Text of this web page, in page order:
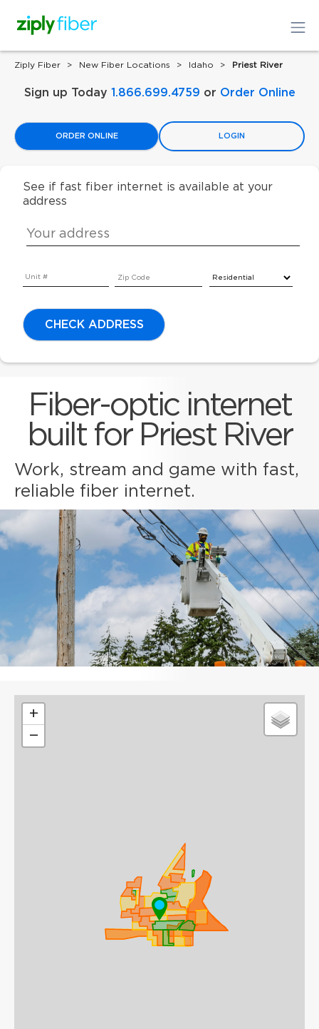
Ziply Fiber New Fiber Locations Idaho Priest River
Sign up Today 1.866.699.4759 or Order Online
ORDER ONLINE LOGIN
See if fast fiber internet is available at your
address
CHECK ADDRESS
Fiber-optic internet
built for Priest River
Work, stream and game with fast,
reliable fiber internet.
+
−